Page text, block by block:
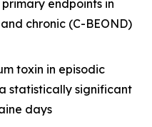
endpoints in
chronic (C-BEOND)
toxin in episodic
statistically significant
days